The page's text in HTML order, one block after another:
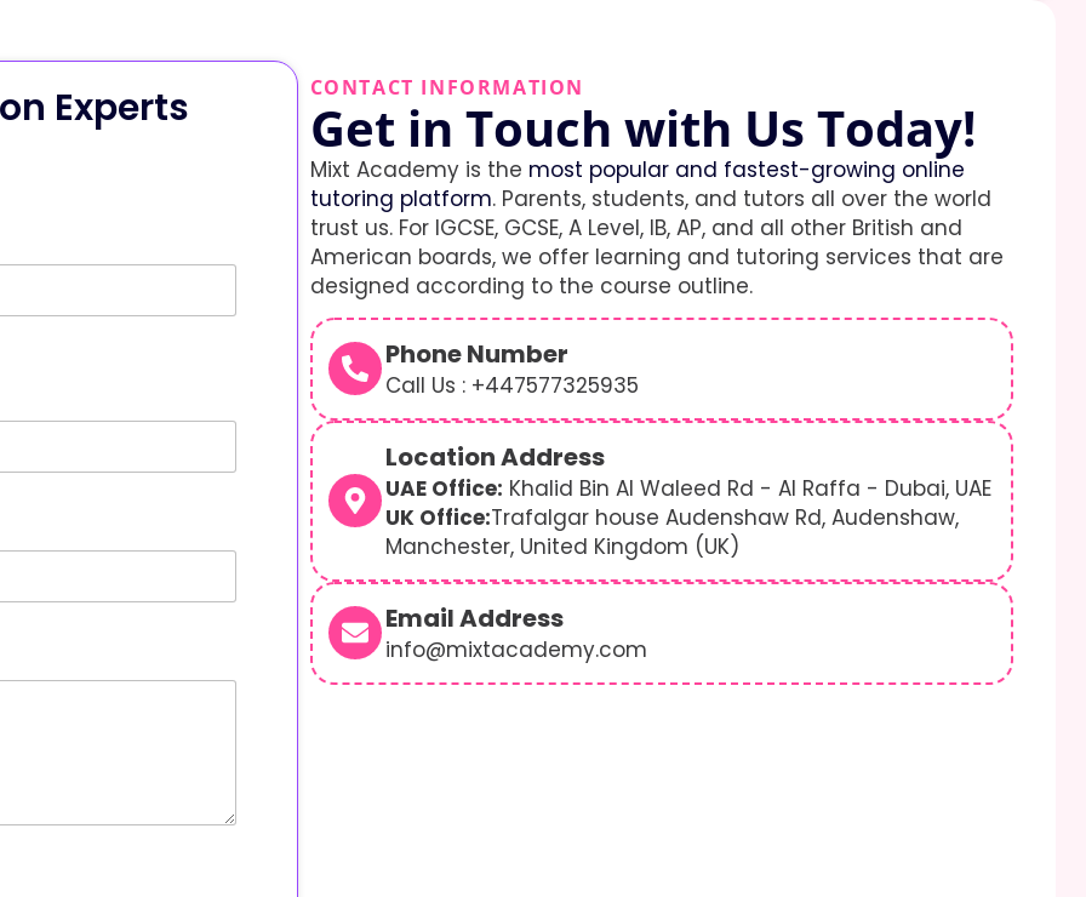
Experts
CONTACT INFORMATION
Get in Touch with Us Today!
Mixt Academy is the most popular and fastest-growing online
tutoring platform. Parents, students, and tutors all over the world
trust us. For IGCSE, GCSE, A Level, IB, AP, and all other British and
American boards, we offer learning and tutoring services that are
designed according to the course outline.
Phone Number
Call Us : +447577325935
Location Address
UAE Office: Khalid Bin Al Waleed Rd - Al Raffa - Dubai, UAE
UK Office:Trafalgar house Audenshaw Rd, Audenshaw,
Manchester, United Kingdom (UK)
Email Address
info@mixtacademy.com